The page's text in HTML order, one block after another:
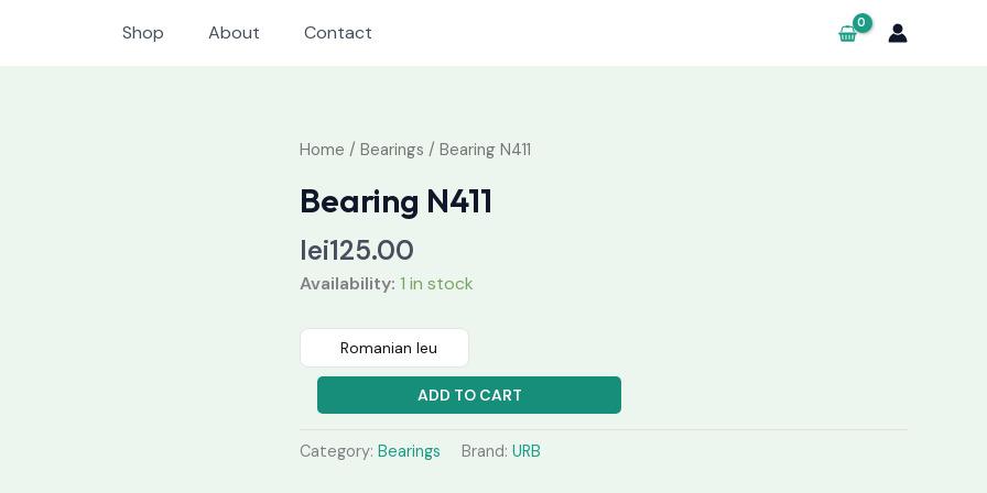
Shop About Contact
Home / Bearings / Bearing N411
Bearing N411
lei125.00
Availability: 1 in stock
Romanian leu
Bearing
quantity
ADD TO CART
Category: Bearings Brand: URB